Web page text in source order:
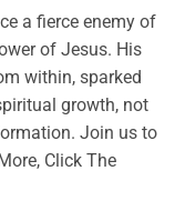
a fierce enemy of
of Jesus. His
within, sparked
growth, not
Join us to
Click The